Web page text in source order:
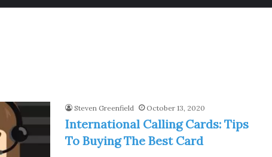
Steven Greenfield October 13, 2020
International Calling Cards: Tips
To Buying The Best Card